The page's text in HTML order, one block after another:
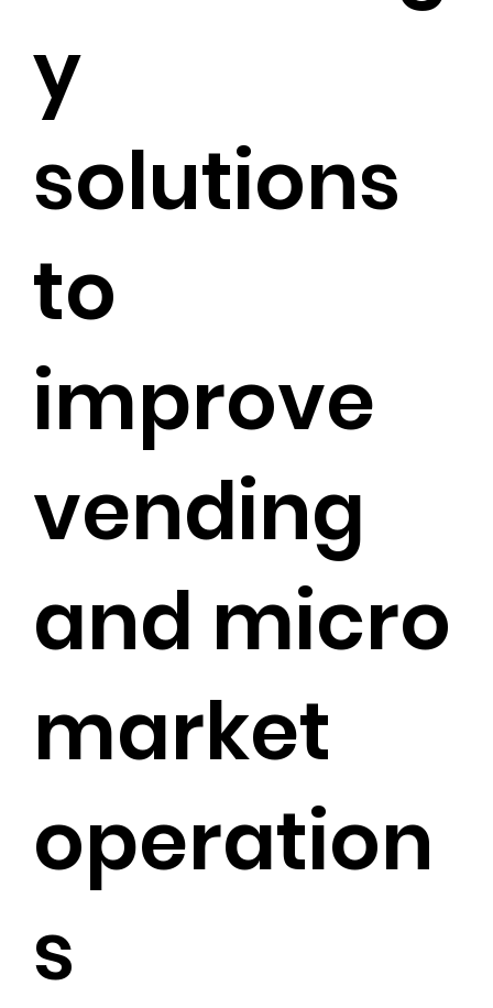
y
solutions
to
improve
vending
and micro
market
operation
s